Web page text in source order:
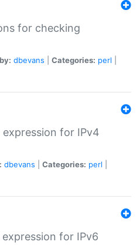
for checking
dbevans Categories: perl
expression for IPv4
dbevans Categories: perl
for IPv6